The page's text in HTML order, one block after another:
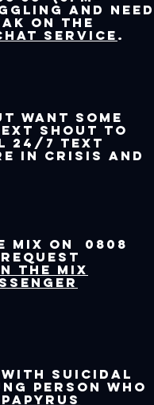
and need
on the
service .
want some
SHOUT to
24/7 text
in crisis and
on 0808
request
The Mix
suicidal
person who
Papyrus